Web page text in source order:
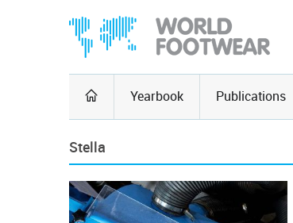
Yearbook Publications
Stella